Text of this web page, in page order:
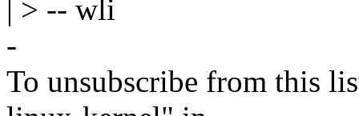
| > -- wli
-
To unsubscribe from this